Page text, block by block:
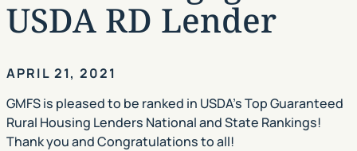
USDA RD Lender
APRIL 21, 2021
GMFS is pleased to be ranked in USDA’s Top Guaranteed
Rural Housing Lenders National and State Rankings!
Thank you and Congratulations to all!